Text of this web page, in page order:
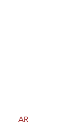
AR